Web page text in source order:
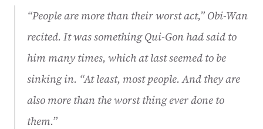
“People are more than their worst act,” Obi-Wan
recited. It was something Qui-Gon had said to
him many times, which at last seemed to be
sinking in. “At least, most people. And they are
also more than the worst thing ever done to
them.”